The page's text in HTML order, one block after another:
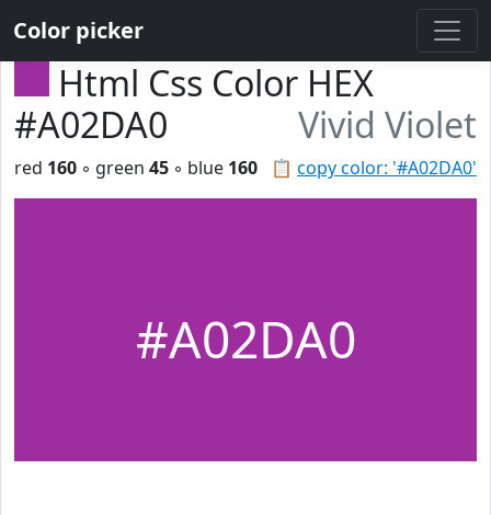
Color picker
Html Css Color HEX
#A02DA0
Vivid Violet
📋 copy color: '#A02DA0'
red 160 ◦ green 45 ◦ blue 160
#A02DA0